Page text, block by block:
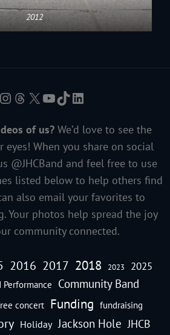
2012
Instagram
Threads
X YouTube
TikTokLinkedIn
of us? We’d love to see the
eyes! When you share on social
@JHCBand and feel free to use
listed below to help others find
also email your favorites to
. Your photos help spread the joy
community connected.
2016 2017 2018 2023 2025
Performance Community Band
concert Funding fundraising
Holiday Jackson Hole JHCB